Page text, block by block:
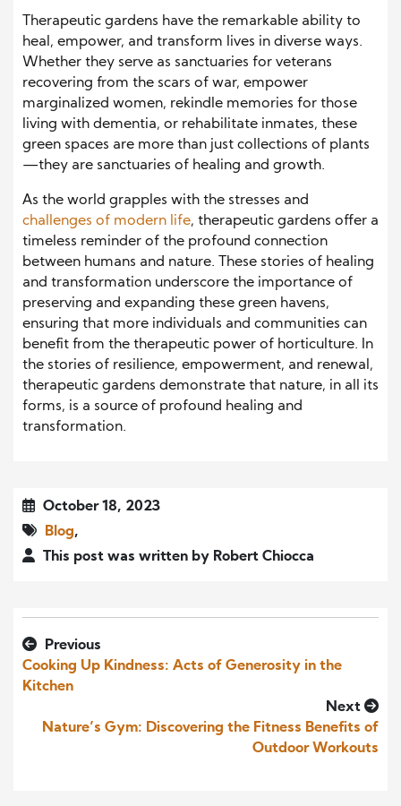
Therapeutic gardens have the remarkable ability to
heal, empower, and transform lives in diverse ways.
Whether they serve as sanctuaries for veterans
recovering from the scars of war, empower
marginalized women, rekindle memories for those
living with dementia, or rehabilitate inmates, these
green spaces are more than just collections of plants
—they are sanctuaries of healing and growth.
As the world grapples with the stresses and
challenges of modern life, therapeutic gardens offer a
timeless reminder of the profound connection
between humans and nature. These stories of healing
and transformation underscore the importance of
preserving and expanding these green havens,
ensuring that more individuals and communities can
benefit from the therapeutic power of horticulture. In
the stories of resilience, empowerment, and renewal,
therapeutic gardens demonstrate that nature, in all its
forms, is a source of profound healing and
transformation.
October 18, 2023
Blog,
This post was written by Robert Chiocca
Previous
Cooking Up Kindness: Acts of Generosity in the
Kitchen
Next
Nature’s Gym: Discovering the Fitness Benefits of
Outdoor Workouts